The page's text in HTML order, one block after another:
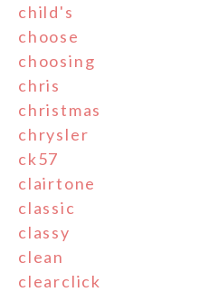
child's
choose
choosing
chris
christmas
chrysler
ck57
clairtone
classic
classy
clean
clearclick